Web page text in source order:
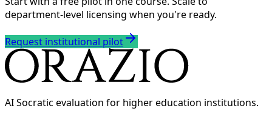
department-level licensing when you're ready.
Request institutional pilot
AI Socratic evaluation for higher education institutions.